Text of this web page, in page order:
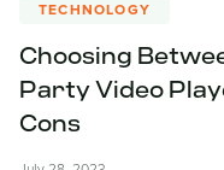
TECHNOLOGY
Choosing
Party Video
Cons